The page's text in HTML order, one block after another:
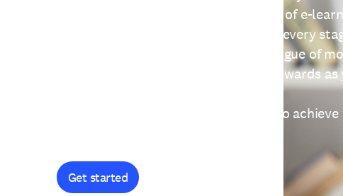
providing free access to a wide range of e-
thoughtfully designed to help you at every
journey. Explore our extensive catalogue of
curiosity, and earn certificates and rewards
Get started and let's work together to
Get started